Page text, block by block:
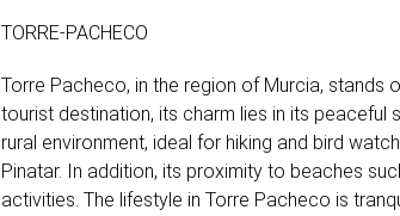
TORRE-PACHECO
Torre Pacheco, in the region of Murcia, stands
tourist destination, its charm lies in its peaceful
rural environment, ideal for hiking and bird
Pinatar. In addition, its proximity to beaches
activities. The lifestyle in Torre Pacheco is